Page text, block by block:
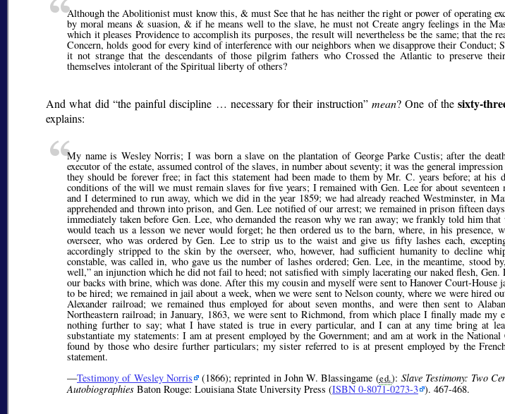
Although the Abolitionist must know this, & must See that he has neither the right or power of operating
by moral means & suasion, & if he means well to the slave, he must not Create angry feelings in the
which it pleases Providence to accomplish its purposes, the result will nevertheless be the same; that the
Concern, holds good for every kind of interference with our neighbors when we disapprove their
it not strange that the descendants of those pilgrim fathers who Crossed the Atlantic to preserve
themselves intolerant of the Spiritual liberty of others?
And what did the painful discipline … necessary for their instruction mean? One of thesixty-
explains:
My name is Wesley Norris; I was born a slave on the plantation of George Parke Custis; after the
executor of the estate, assumed control of the slaves, in number about seventy; it was the general
they should be forever free; in fact this statement had been made to them by Mr. C. years before; at his
conditions of the will we must remain slaves for five years; I remained with Gen. Lee for about
and I determined to run away, which we did in the year 1859; we had already reached Westminster, in
apprehended and thrown into prison, and Gen. Lee notified of our arrest; we remained in prison fifteen
immediately taken before Gen. Lee, who demanded the reason why we ran away; we frankly told him
would teach us a lesson we never would forget; he then ordered us to the barn, where, in his
overseer, who was ordered by Gen. Lee to strip us to the waist and give us fifty lashes each,
accordingly stripped to the skin by the overseer, who, however, had sufficient humanity to decline
constable, was called in, who gave us the number of lashes ordered; Gen. Lee, in the meantime, stood
well, an injunction which he did not fail to heed; not satisfied with simply lacerating our naked flesh, Gen.
our backs with brine, which was done. After this my cousin and myself were sent to Hanover Court-House
to be hired; we remained in jail about a week, when we were sent to Nelson county, where we were hired
Alexander railroad; we remained thus employed for about seven months, and were then sent to
Northeastern railroad; in January, 1863, we were sent to Richmond, from which place I finally made my
nothing further to say; what I have stated is true in every particular, and I can at any time bring at
substantiate my statements: I am at present employed by the Government; and am at work in the
found by those who desire further particulars; my sister referred to is at present employed by the
statement.
—Testimony of Wesley Norris (1866); reprinted in John W. Blassingame (ed.): Slave Testimony: Two
Autobiographies Baton Rouge: Louisiana State University Press (ISBN 0-8071-0273-3 ). 467-468.